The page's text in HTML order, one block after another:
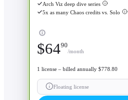
Arch Viz deep dive series
5x as many Chaos credits vs. Solo
$6490
/month
1 license – billed annually $778.80
Floating license